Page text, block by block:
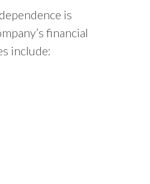
is
financial
include: